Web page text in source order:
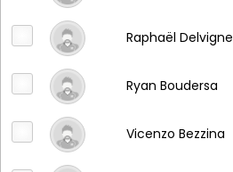
Raphaël Delvigne
Ryan Boudersa
Vicenzo Bezzina